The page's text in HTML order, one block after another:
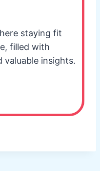
staying fit
filled with
valuable insights.